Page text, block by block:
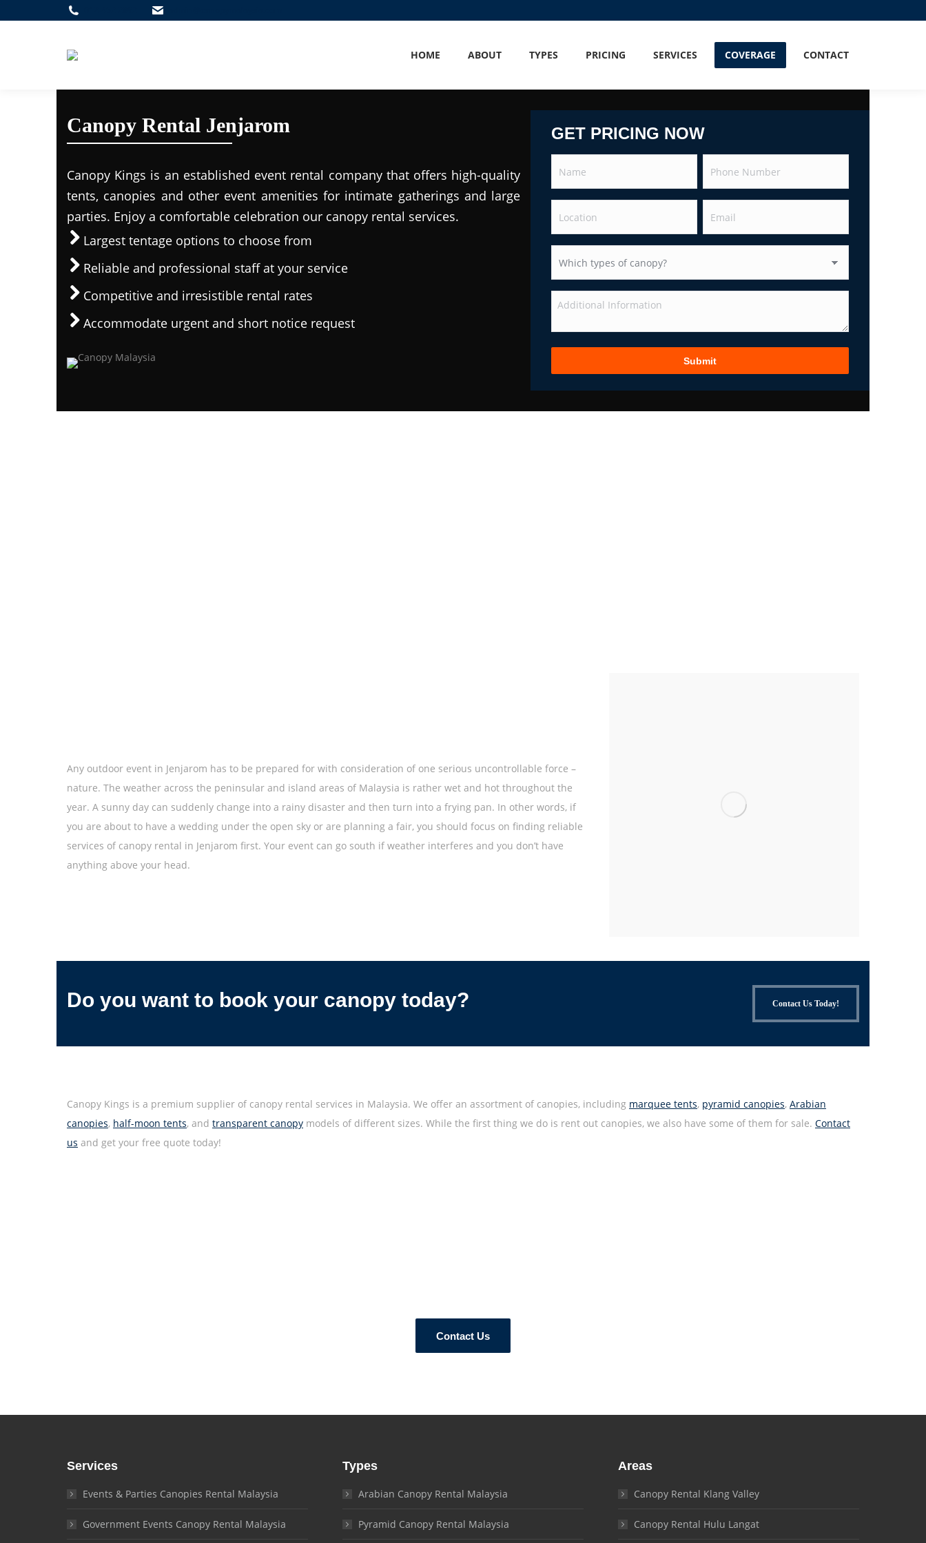
HOME ABOUT TYPES PRICING SERVICES COVERAGE CONTACT
Canopy Rental Jenjarom
Canopy Kings is an established event rental company that offers high-quality
tents, canopies and other event amenities for intimate gatherings and large
parties. Enjoy a comfortable celebration our canopy rental services.
Largest tentage options to choose from
Reliable and professional staff at your service
Competitive and irresistible rental rates
Accommodate urgent and short notice request
GET PRICING NOW
Any outdoor event in Jenjarom has to be prepared for with consideration of one serious uncontrollable force –
nature. The weather across the peninsular and island areas of Malaysia is rather wet and hot throughout the
year. A sunny day can suddenly change into a rainy disaster and then turn into a frying pan. In other words, if
you are about to have a wedding under the open sky or are planning a fair, you should focus on finding reliable
services of canopy rental in Jenjarom first. Your event can go south if weather interferes and you don’t have
anything above your head.
Do you want to book your canopy today? Contact Us Today!
Canopy Kings is a premium supplier of canopy rental services in Malaysia. We offer an assortment of canopies, including marquee tents, pyramid canopies, Arabian
canopies, half-moon tents, and transparent canopy models of different sizes. While the first thing we do is rent out canopies, we also have some of them for sale. Contact
us and get your free quote today!
Contact Us
Services
Events & Parties Canopies Rental Malaysia
Government Events Canopy Rental Malaysia
Types
Arabian Canopy Rental Malaysia
Pyramid Canopy Rental Malaysia
Areas
Canopy Rental Klang Valley
Canopy Rental Hulu Langat